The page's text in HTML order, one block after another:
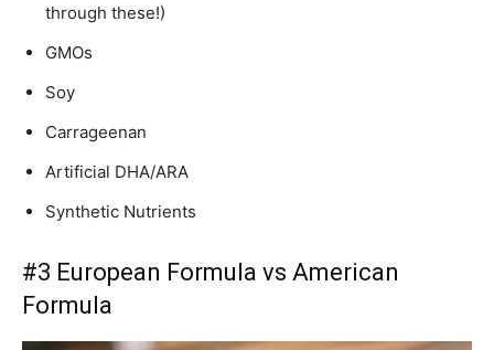
through these!)
GMOs
Soy
Carrageenan
Artificial DHA/ARA
Synthetic Nutrients
#3 European Formula vs American
Formula